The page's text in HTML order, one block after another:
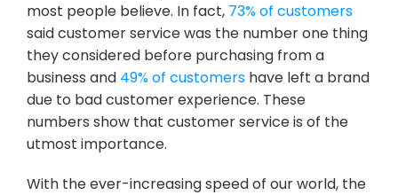
most people believe. In fact, 73% of customers
said customer service was the number one thing
they considered before purchasing from a
business and 49% of customers have left a brand
due to bad customer experience. These
numbers show that customer service is of the
utmost importance.
With the ever-increasing speed of our world, the